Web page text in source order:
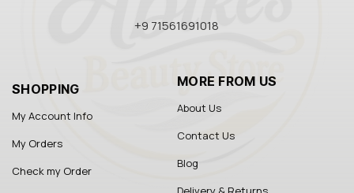
+9 71561691018
SHOPPING
My Account Info
My Orders
Check my Order
MORE FROM US
About Us
Contact Us
Blog